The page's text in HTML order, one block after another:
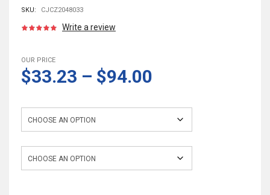
SKU: CJCZ2048033
Write a review
OUR PRICE
$33.23 – $94.00